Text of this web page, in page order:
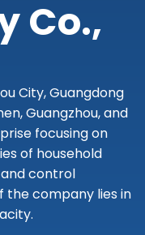
Co.,
City, Guangdong
Guangzhou, and
focusing on
of household
control
the company lies in